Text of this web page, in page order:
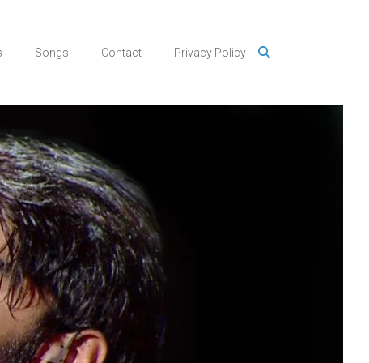
Songs Contact Privacy Policy